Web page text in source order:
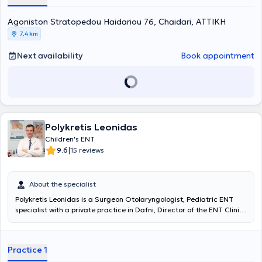
treatment of snoring, voice disorders, and nasal septum deviation—
conditions affecting a significant proportion of patients.
Agoniston Stratopedou Haidariou 76, Chaidari, ΑΤΤΙΚΗ
7,4 km
Next availability Book appointment
Polykretis Leonidas
Children's ENT
9.6|15 reviews
About the specialist
Polykretis Leonidas is a Surgeon Otolaryngologist, Pediatric ENT
specialist with a private practice in Dafni, Director of the ENT Clinic
of the University of Patras and holds certification in "Advanced
(ACS). He specialized in Otolaryngology at the Children's Hospital
Practice 1